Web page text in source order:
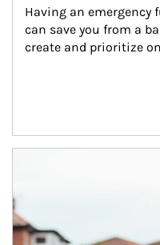
Having an emergency
can save you from a
create and prioritize